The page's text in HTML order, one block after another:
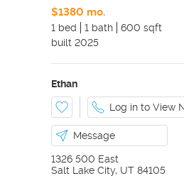
$1380 mo.
1 bed
1 bath 600 sqft
built 2025
Ethan
Log in to View
Message
1326 500 East
Salt Lake City, UT 84105